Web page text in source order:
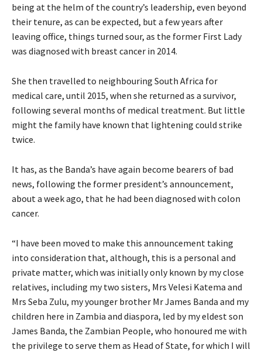
being at the helm of the country’s leadership, even beyond
their tenure, as can be expected, but a few years after
leaving office, things turned sour, as the former First Lady
was diagnosed with breast cancer in 2014.
She then travelled to neighbouring South Africa for
medical care, until 2015, when she returned as a survivor,
following several months of medical treatment. But little
might the family have known that lightening could strike
twice.
It has, as the Banda’s have again become bearers of bad
news, following the former president’s announcement,
about a week ago, that he had been diagnosed with colon
cancer.
“I have been moved to make this announcement taking
into consideration that, although, this is a personal and
private matter, which was initially only known by my close
relatives, including my two sisters, Mrs Velesi Katema and
Mrs Seba Zulu, my younger brother Mr James Banda and my
children here in Zambia and diaspora, led by my eldest son
James Banda, the Zambian People, who honoured me with
the privilege to serve them as Head of State, for which I will